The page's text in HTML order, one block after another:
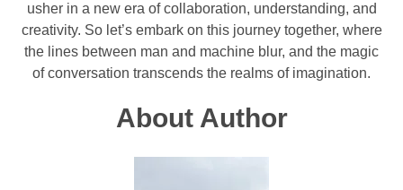
usher in a new era of collaboration, understanding, and
creativity. So let’s embark on this journey together, where
the lines between man and machine blur, and the magic
of conversation transcends the realms of imagination.
About Author